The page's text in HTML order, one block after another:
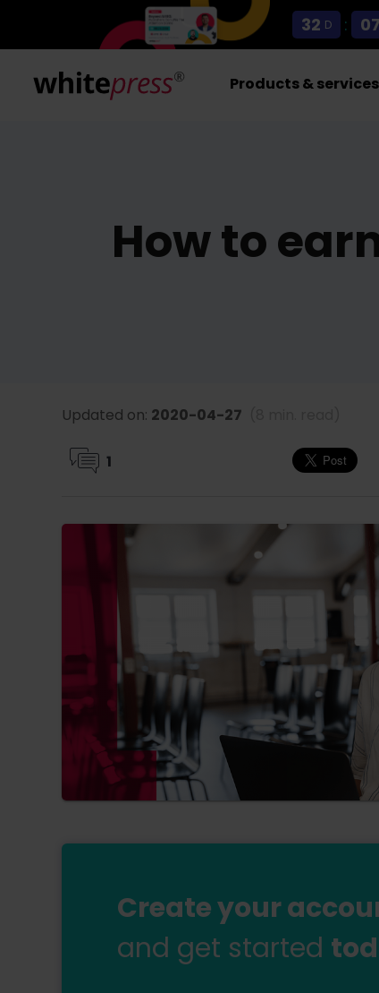
32 D : 07
Products & services
How to
Updated on: 2020-04-27
1
Create your
and get started